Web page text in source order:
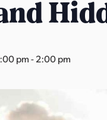
pm-2:00 pm